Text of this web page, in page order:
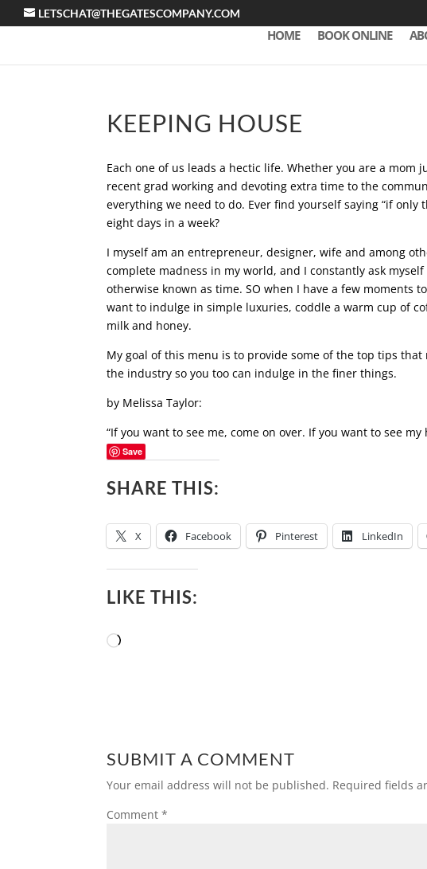
LETSCHAT@THEGATESCOMPANY.COM
HOME BOOK ONLINE
KEEPING HOUSE
Each one of us leads a hectic life. Whether you are a
recent grad working and devoting extra time to the
everything we need to do. Ever find yourself saying “if
eight days in a week?
I myself am an entrepreneur, designer, wife and among
complete madness in my world, and I constantly ask
otherwise known as time. SO when I have a few moments
want to indulge in simple luxuries, coddle a warm cup of
milk and honey.
My goal of this menu is to provide some of the top tips
the industry so you too can indulge in the finer things.
by Melissa Taylor:
“If you want to see me, come on over. If you want to see my
Save
SHARE THIS:
X Facebook Pinterest LinkedIn
LIKE THIS:
Loading…
SUBMIT A COMMENT
Your email address will not be published. Required fields
Comment*